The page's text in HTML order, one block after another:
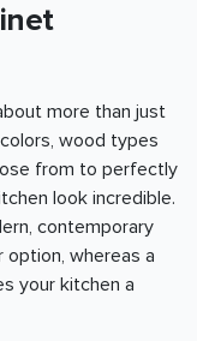
more than just
wood types
from to perfectly
look incredible.
contemporary
option, whereas a
your kitchen a